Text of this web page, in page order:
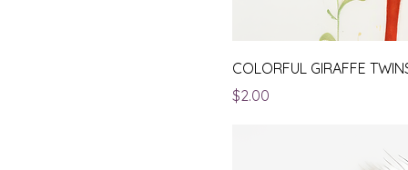
COLORFUL GIRAFFE
Price
$2.00